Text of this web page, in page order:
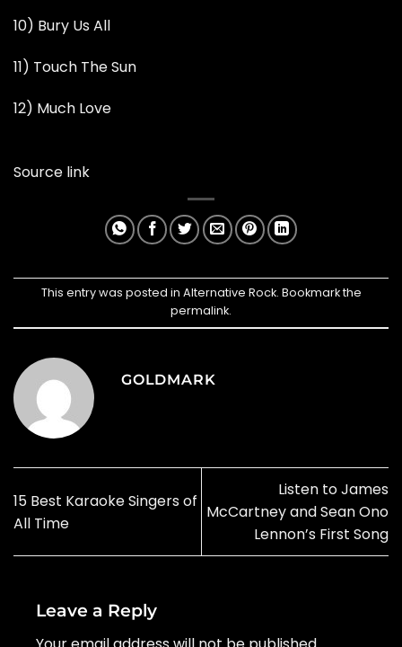
10) Bury Us All
11) Touch The Sun
12) Much Love
Source link
This entry was posted in Alternative Rock. Bookmark the
permalink.
GOLDMARK
15 Best Karaoke Singers of
All Time
Listen to James
McCartney and Sean Ono
Lennon’s First Song
Leave a Reply